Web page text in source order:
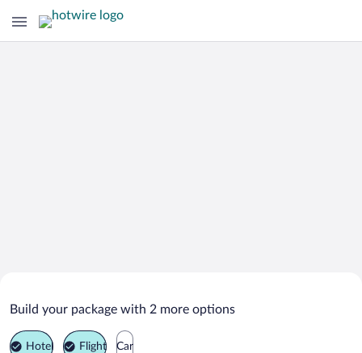
Purcari Vacation Packages
Build your package with 2 more options
Hotel Flight Car